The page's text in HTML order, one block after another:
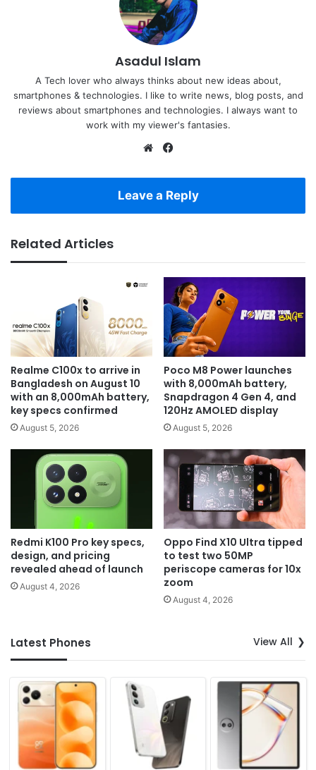
Asadul Islam
A Tech lover who always thinks about new ideas about,
smartphones & technologies. I like to write news, blog posts, and
reviews about smartphones and technologies. I always want to
work with my viewer's fantasies.
Website
Leave a Reply
Related Articles
Realme C100x to arrive in
Bangladesh on August 10
with an 8,000mAh battery,
key specs confirmed
August 5, 2026
Poco M8 Power launches
with 8,000mAh battery,
Snapdragon 4 Gen 4, and
120Hz AMOLED display
August 5, 2026
Redmi K100 Pro key specs,
design, and pricing
revealed ahead of launch
August 4, 2026
Oppo Find X10 Ultra tipped
to test two 50MP
periscope cameras for 10x
zoom
August 4, 2026
Latest Phones View All